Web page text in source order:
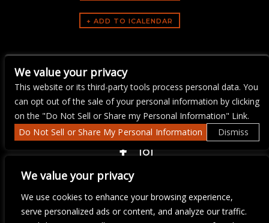
We value your privacy
We use cookies to enhance your browsing experience,
serve personalized ads or content, and analyze our traffic.
Bike Night
We are committed to full website accessibility for all of our fans,
including those with disabilities. Our website is monitored, and
We value your privacy
This website or its third-party tools process personal data. You
can opt out of the sale of your personal information by clicking
on the "Do Not Sell or Share my Personal Information" Link.
Do Not Sell or Share My Personal Information
Dismiss